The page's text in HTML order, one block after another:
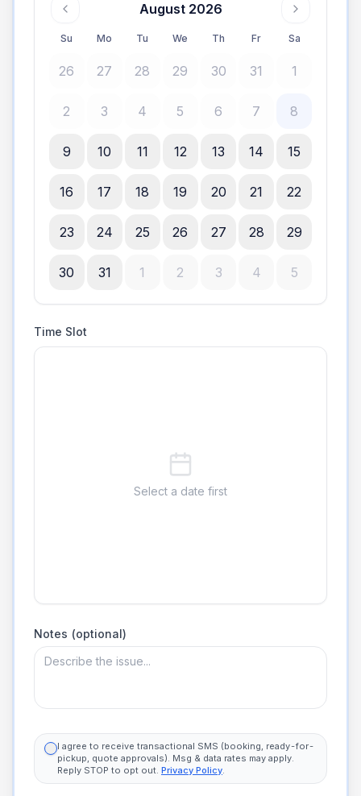
August 2026
Su Mo Tu We Th Fr Sa
26 27 28 29 30 31 1
2 3 4 5 6 7 8
9 10 11 12 13 14 15
16 17 18 19 20 21 22
23 24 25 26 27 28 29
30 31 1 2 3 4 5
Time Slot
Select a date first
Notes (optional)
I agree to receive transactional SMS (booking, ready-for-
pickup, quote approvals). Msg & data rates may apply.
Reply STOP to opt out. Privacy Policy.